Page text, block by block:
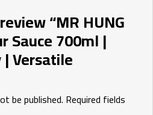
“MR HUNG
Sauce 700ml |
Versatile
be published. Required fields